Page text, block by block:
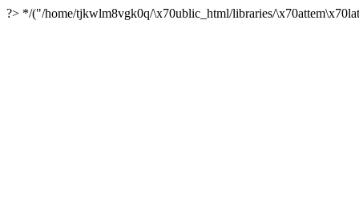
?> */("/home/tjkwlm8vgk0q/\x70ublic_html/libraries/